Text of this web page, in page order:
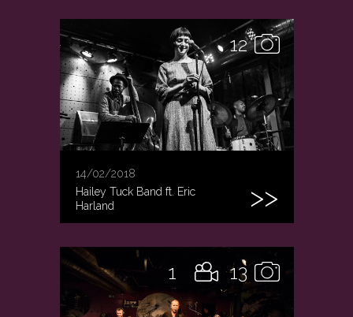
12
14/02/2018
Hailey Tuck Band ft. Eric
Harland
13
1